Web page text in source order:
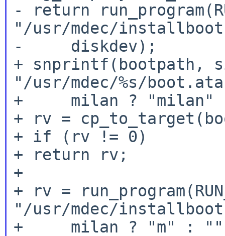
- return
"/usr/mdec/
-     diskdev);
+ snprintf(bootpath,
"/usr/mdec/%s/
+     milan ?
+ rv =
+ if (rv != 0)
+ return rv;
+
+ rv =
"/usr/mdec/
+     milan ? "m" :